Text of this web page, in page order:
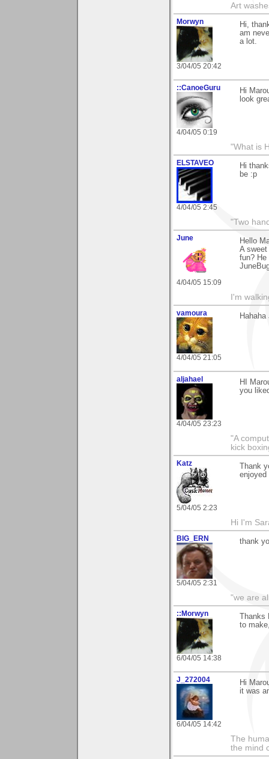
Art
Morwyn
3/04/05 20:42
Hi,
am
a lot.
::CanoeGuru
4/04/05 0:19
Hi
look
"What is
ELSTAVEO
4/04/05 2:45
Hi
be :p
"Two
June
4/04/05 15:09
Hello
A
fun? He
I'm
vamoura
4/04/05 21:05
aljahael
4/04/05 23:23
HI
you
"A
kick
Katz
5/04/05 2:23
Thank
enjoyed
Hi I'm
BIG_ERN
5/04/05 2:31
thank
"we are
::Morwyn
6/04/05 14:38
to
J_272004
6/04/05 14:42
Hi
it was
The
the mind